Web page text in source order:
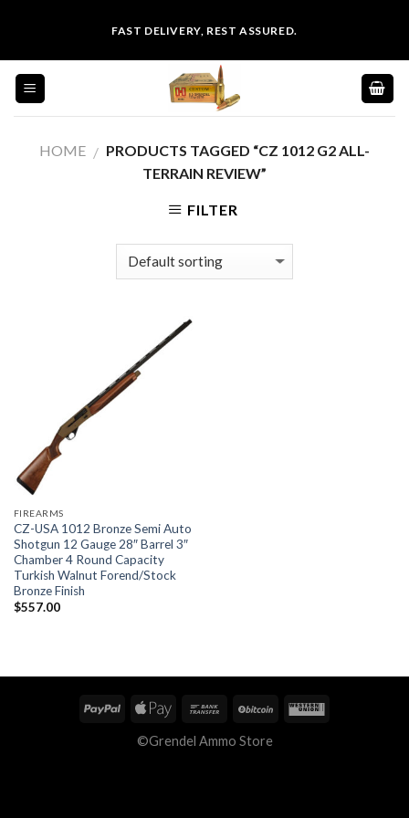
content
FAST DELIVERY, REST ASSURED.
HOME / PRODUCTS TAGGED “CZ 1012 G2 ALL-
TERRAIN REVIEW”
FILTER
FIREARMS
CZ-USA 1012 Bronze Semi Auto
Shotgun 12 Gauge 28″ Barrel 3″
Chamber 4 Round Capacity
Turkish Walnut Forend/Stock
Bronze Finish
$557.00
©Grendel Ammo Store